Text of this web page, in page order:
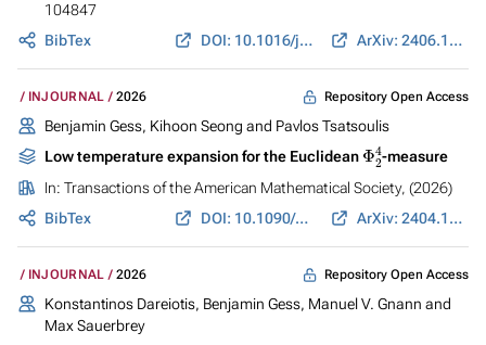
104847
BibTex
DOI: 10.1016/j.spa.2025.104847 ArXiv: 2406.17892
INJOURNAL 2026 Repository Open Access
Benjamin Gess, Kihoon Seong and Pavlos Tsatsoulis
Low temperature expansion for the Euclidean Φ2-measure
In: Transactions of the American Mathematical Society, (2026)
BibTex
DOI: 10.1090/tran/9738 ArXiv: 2404.14539
INJOURNAL 2026 Repository Open Access
Konstantinos Dareiotis, Benjamin Gess, Manuel V. Gnann and
Max Sauerbrey